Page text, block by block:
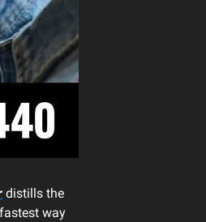
distills the
way